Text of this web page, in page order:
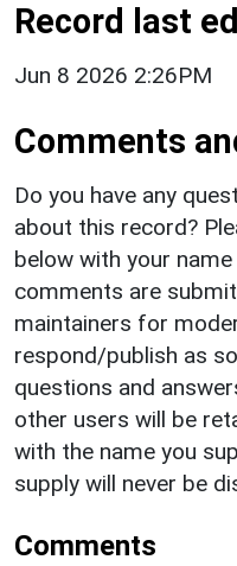
Record last
Jun 8 2026 2:26PM
Comments
Do you have any
about this record?
below with your
comments are
maintainers for
respond/publish as
questions and
other users will be
with the name you
supply will never be
Comments